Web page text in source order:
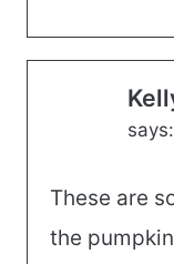
says:
These are
the